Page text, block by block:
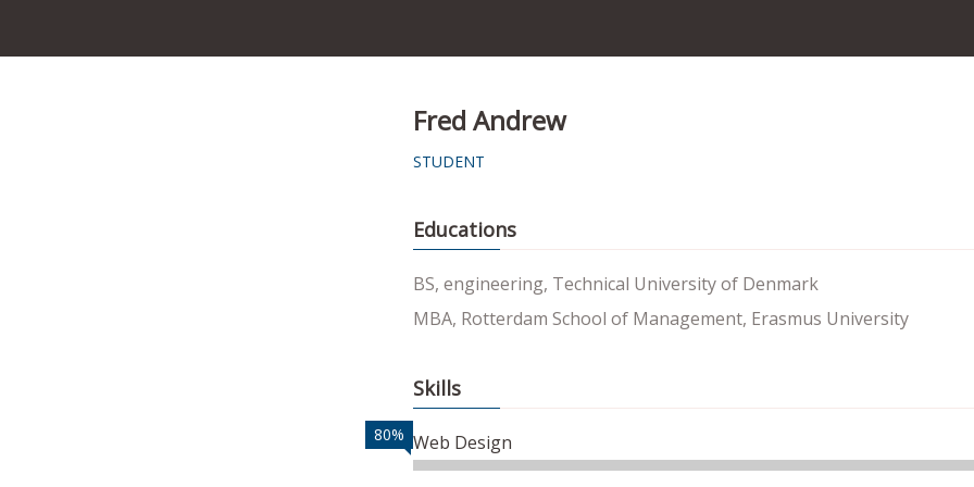
Fred Andrew
STUDENT
Educations
BS, engineering, Technical University of Denmark
MBA, Rotterdam School of Management, Erasmus University
Skills
Web Design
80%